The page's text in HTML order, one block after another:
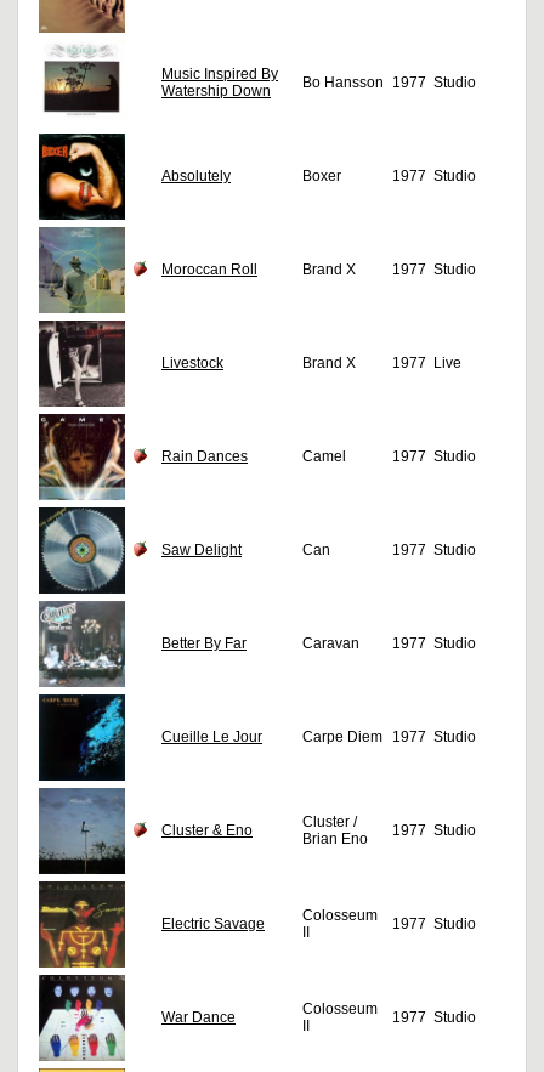
Music Inspired By
Watership Down
Bo Hansson 1977 Studio
Absolutely Boxer 1977 Studio
Moroccan Roll Brand X 1977 Studio
Livestock Brand X 1977 Live
Rain Dances Camel 1977 Studio
Saw Delight Can 1977 Studio
Better By Far Caravan 1977 Studio
Cueille Le Jour Carpe Diem 1977 Studio
Cluster & Eno
Cluster /
Brian Eno
1977 Studio
Electric Savage
Colosseum
1977 Studio
War Dance
Colosseum
1977 Studio